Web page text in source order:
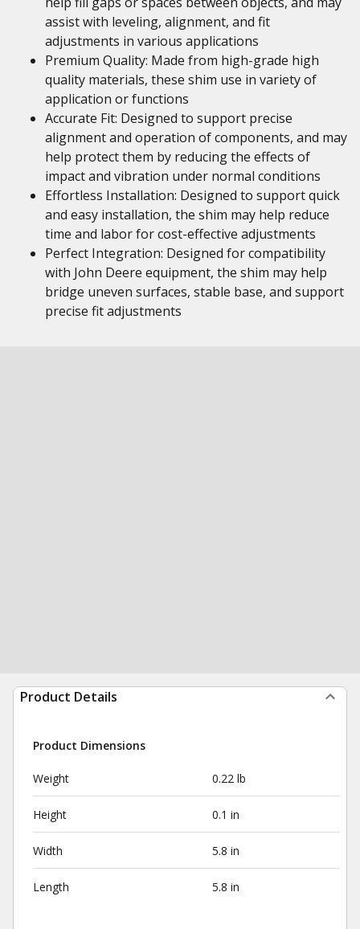
assist with leveling, alignment, and fit
adjustments in various applications
Premium Quality: Made from high-grade high
quality materials, these shim use in variety of
application or functions
Accurate Fit: Designed to support precise
alignment and operation of components, and may
help protect them by reducing the effects of
impact and vibration under normal conditions
Effortless Installation: Designed to support quick
and easy installation, the shim may help reduce
time and labor for cost-effective adjustments
Perfect Integration: Designed for compatibility
with John Deere equipment, the shim may help
bridge uneven surfaces, stable base, and support
precise fit adjustments
Product Details
Product Dimensions
Weight 0.22 lb
Height 0.1 in
Width 5.8 in
Length 5.8 in